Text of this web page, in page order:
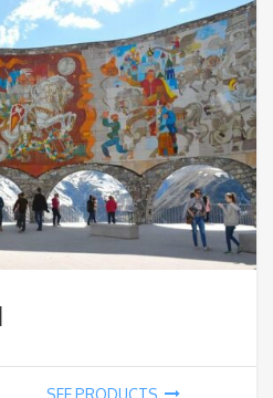
SEE PRODUCTS